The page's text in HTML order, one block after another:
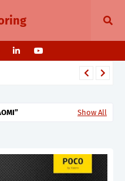
Show All